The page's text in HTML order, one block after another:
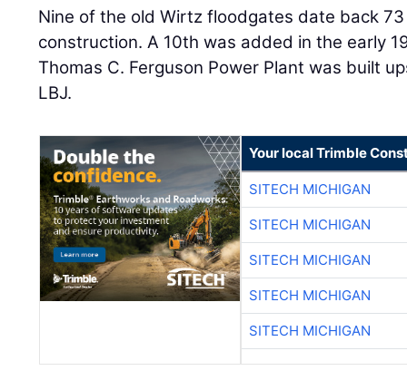
Nine of the old Wirtz floodgates date back 73
construction. A 10th was added in the early
Thomas C. Ferguson Power Plant was built
LBJ.
Your local Trimble
SITECH MICHIGAN
SITECH MICHIGAN
SITECH MICHIGAN
SITECH MICHIGAN
SITECH MICHIGAN